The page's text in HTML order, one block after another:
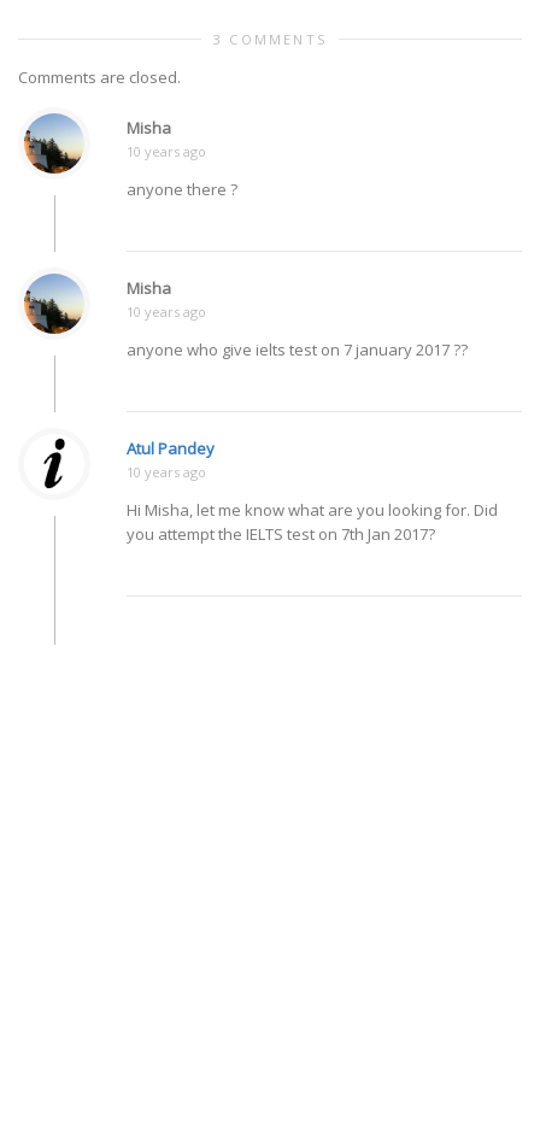
3 COMMENTS
Comments are closed.
Misha
10 years ago
anyone there ?
Misha
10 years ago
anyone who give ielts test on 7 january 2017 ??
Atul Pandey
10 years ago
Hi Misha, let me know what are you looking for. Did
you attempt the IELTS test on 7th Jan 2017?